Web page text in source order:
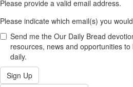
Please provide a valid email address.
Please indicate which email(s) you
Send me the Our Daily Bread
resources, news and opportunities
daily.
Sign Up